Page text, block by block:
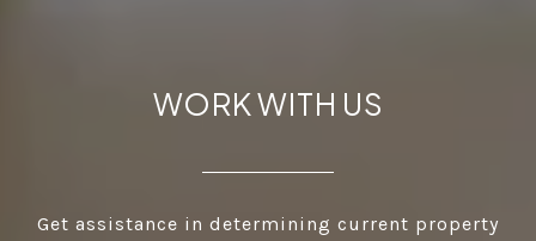
WORK WITH US
Get assistance in determining current property